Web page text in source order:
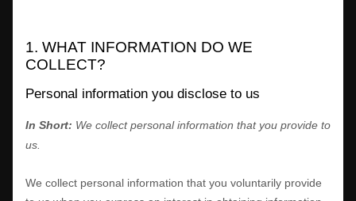
1. WHAT INFORMATION DO WE
COLLECT?
Personal information you disclose to us
In Short: We collect personal information that you provide to
us.
We collect personal information that you voluntarily provide